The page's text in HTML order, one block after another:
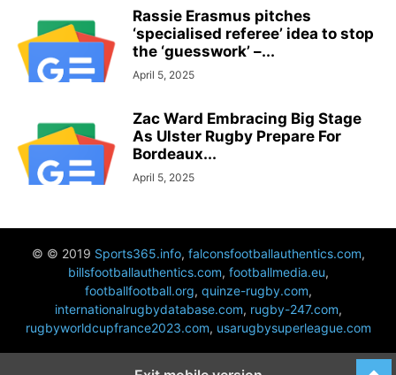
Rassie Erasmus pitches
‘specialised referee’ idea to stop
the ‘guesswork’ –...
April 5, 2025
Zac Ward Embracing Big Stage
As Ulster Rugby Prepare For
Bordeaux...
April 5, 2025
© © 2019 Sports365.info, falconsfootballauthentics.com,
billsfootballauthentics.com, footballmedia.eu,
footballfootball.org, quinze-rugby.com,
internationalrugbydatabase.com, rugby-247.com,
rugbyworldcupfrance2023.com, usarugbysuperleague.com